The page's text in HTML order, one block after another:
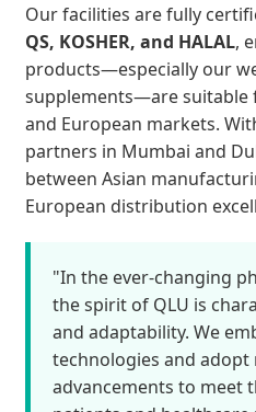
Our facilities are fully
QS, KOSHER, and HALAL,
products—especially our
supplements—are suitable
and European markets.
partners in Mumbai and
between Asian
European distribution
"In the ever-changing
the spirit of QLU is
and adaptability. We
technologies and adopt
advancements to meet